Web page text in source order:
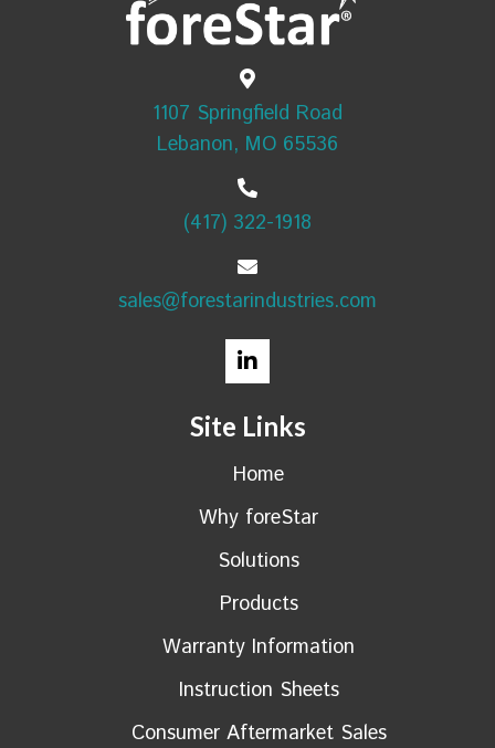
1107 Springfield Road
Lebanon, MO 65536
(417) 322-1918
sales@forestarindustries.com
Site Links
Home
Why foreStar
Solutions
Products
Warranty Information
Instruction Sheets
Consumer Aftermarket Sales